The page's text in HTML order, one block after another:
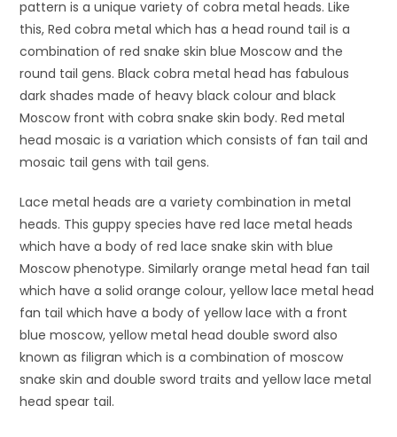
pattern is a unique variety of cobra metal heads. Like
this, Red cobra metal which has a head round tail is a
combination of red snake skin blue Moscow and the
round tail gens. Black cobra metal head has fabulous
dark shades made of heavy black colour and black
Moscow front with cobra snake skin body. Red metal
head mosaic is a variation which consists of fan tail and
mosaic tail gens with tail gens.
Lace metal heads are a variety combination in metal
heads. This guppy species have red lace metal heads
which have a body of red lace snake skin with blue
Moscow phenotype. Similarly orange metal head fan tail
which have a solid orange colour, yellow lace metal head
fan tail which have a body of yellow lace with a front
blue moscow, yellow metal head double sword also
known as filigran which is a combination of moscow
snake skin and double sword traits and yellow lace metal
head spear tail.